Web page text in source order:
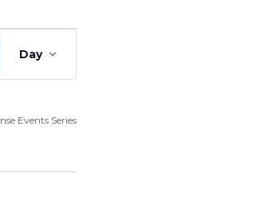
Views
Day
Events Series